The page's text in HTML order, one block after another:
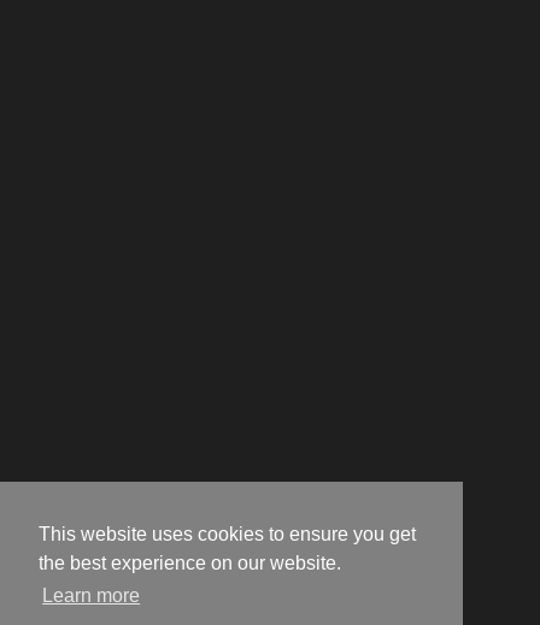
This website uses cookies to ensure you get
the best experience on our website.
Learn more